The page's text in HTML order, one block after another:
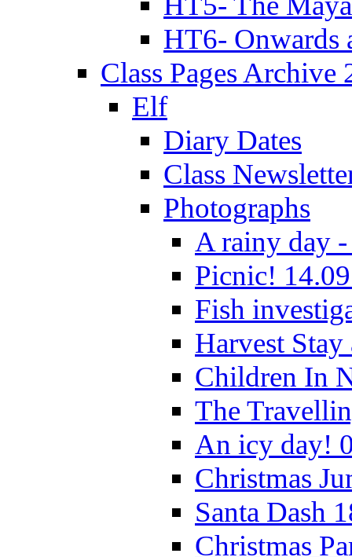
HT6- Onwards
Class Pages Archive
Elf
Diary Dates
Class
Photographs
A rainy day -
Picnic!
Fish
Harvest
Children In
The
An icy day!
Christmas
Santa Dash
Christmas